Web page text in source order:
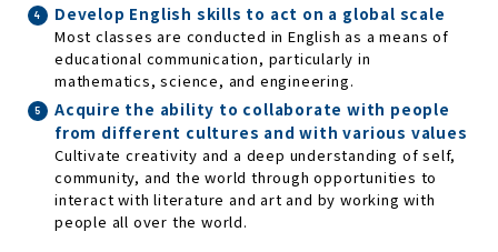
Develop English skills to act on a global scale
Most classes are conducted in English as a means of
educational communication, particularly in
mathematics, science, and engineering.
Acquire the ability to collaborate with people
from different cultures and with various values
Cultivate creativity and a deep understanding of self,
community, and the world through opportunities to
interact with literature and art and by working with
people all over the world.